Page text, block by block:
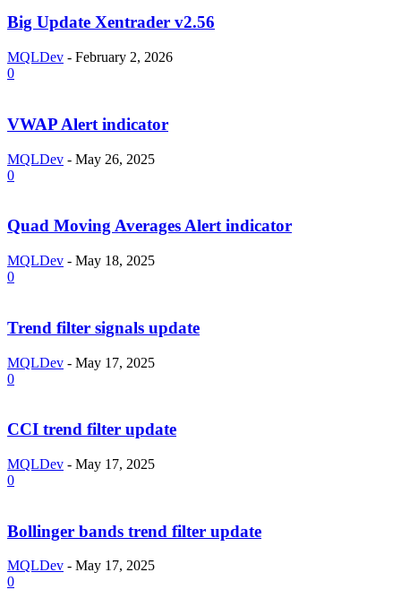
Big Update Xentrader v2.56
MQLDev - February 2, 2026
0
VWAP Alert indicator
MQLDev - May 26, 2025
0
Quad Moving Averages Alert indicator
MQLDev - May 18, 2025
0
Trend filter signals update
MQLDev - May 17, 2025
0
CCI trend filter update
MQLDev - May 17, 2025
0
Bollinger bands trend filter update
MQLDev - May 17, 2025
0